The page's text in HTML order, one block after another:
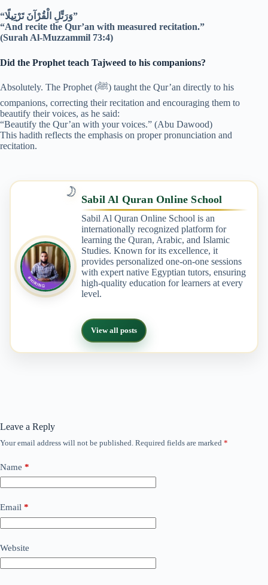
“وَرَتِّلِ الْقُرْآنَ تَرْتِيلًا”
“And recite the Qur’an with measured recitation.”
(Surah Al-Muzzammil 73:4)
Did the Prophet teach Tajweed to his companions?
Absolutely. The Prophet (ﷺ) taught the Qur’an directly to his
companions, correcting their recitation and encouraging them to
beautify their voices, as he said:
“Beautify the Qur’an with your voices.” (Abu Dawood)
This hadith reflects the emphasis on proper pronunciation and
recitation.
🌙 Sabil Al Quran Online School
Sabil Al Quran Online School is an
internationally recognized platform for
learning the Quran, Arabic, and Islamic
Studies. Known for its excellence, it
provides personalized one-on-one sessions
with expert native Egyptian tutors, ensuring
high-quality education for learners at every
level.
View all posts
Leave a Reply
Your email address will not be published. Required fields are marked *
Name *
Email *
Website